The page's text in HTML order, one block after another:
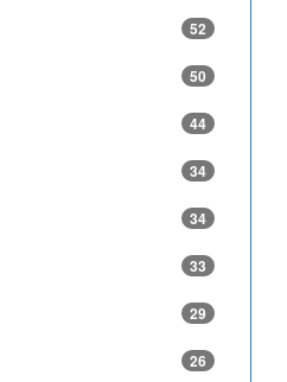
52
50
44
34
34
33
29
26